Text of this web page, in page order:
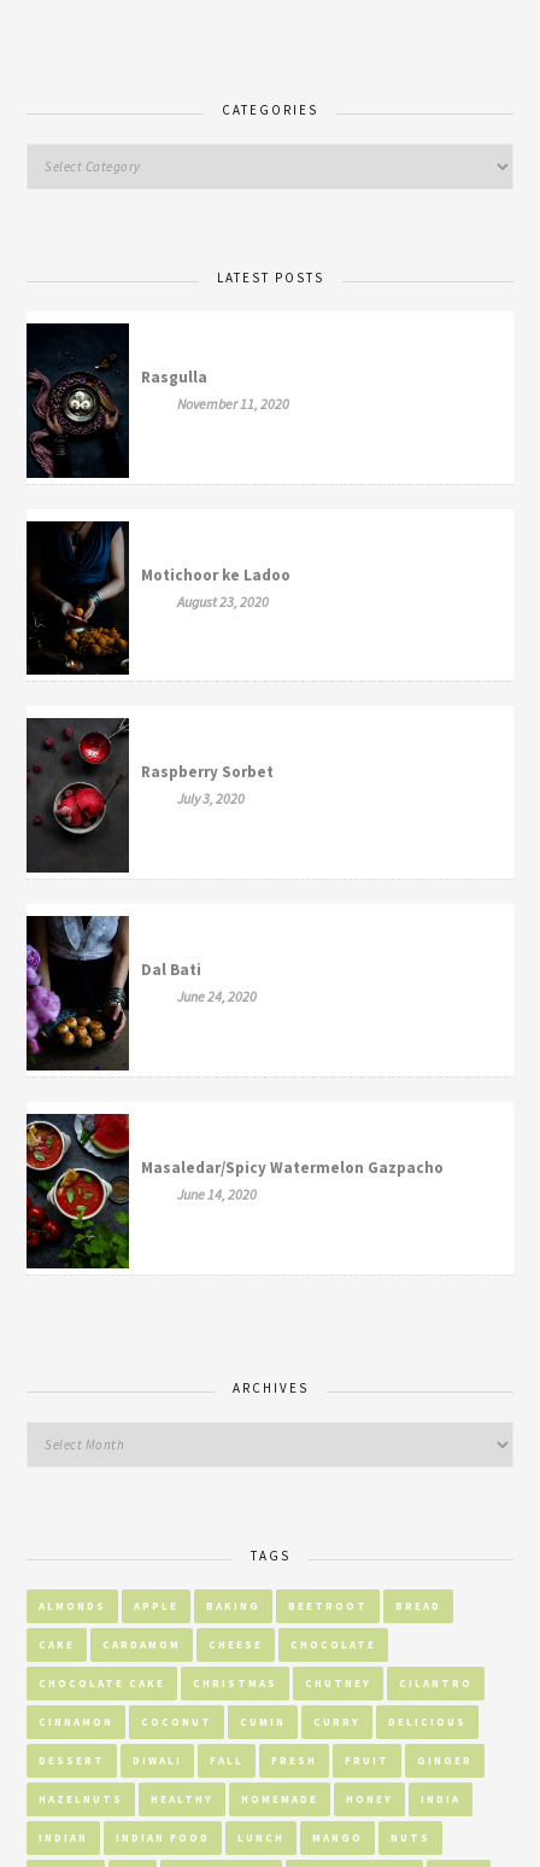
CATEGORIES
LATEST POSTS
Rasgulla
November 11, 2020
Motichoor ke Ladoo
August 23, 2020
Raspberry Sorbet
July 3, 2020
Dal Bati
June 24, 2020
Masaledar/Spicy Watermelon Gazpacho
June 14, 2020
ARCHIVES
TAGS
ALMONDS APPLE BAKING BEETROOT BREAD
CAKE CARDAMOM CHEESE CHOCOLATE
CHOCOLATE CAKE CHRISTMAS CHUTNEY CILANTRO
CINNAMON COCONUT CUMIN CURRY DELICIOUS
DESSERT DIWALI FALL FRESH FRUIT GINGER
HAZELNUTS HEALTHY HOMEMADE HONEY INDIA
INDIAN INDIAN FOOD LUNCH MANGO NUTS